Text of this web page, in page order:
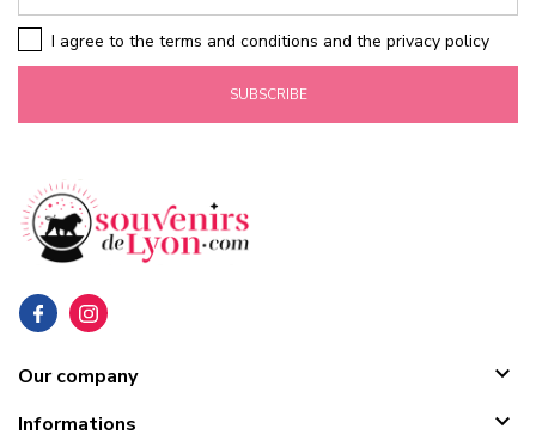
SUBSCRIBE
I agree to the terms and conditions and the privacy policy
Our company 
Informations 